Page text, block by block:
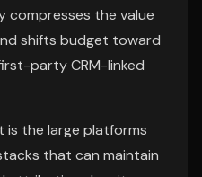
compresses the value
shifts budget toward
party CRM-linked
is the large platforms
that can maintain